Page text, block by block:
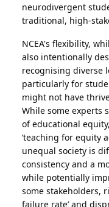
neurodivergent
traditional, high-
NCEA's flexibility,
also intentionally
recognising diverse
particularly for
might not have
While some experts
of educational
‘teaching for equity
unequal society is
consistency and a
while potentially
some stakeholders,
failure rate’ and